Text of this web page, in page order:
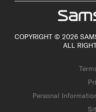
COPYRIGHT © 2026
ALL
Personal